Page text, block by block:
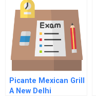
Developing A New
Business Strategy
For A Small
Enterprise
Picante Mexican Grill
A New Delhi